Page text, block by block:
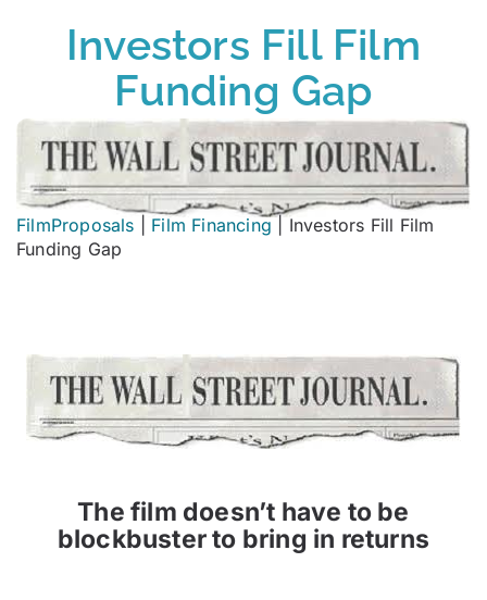
Investors Fill Film
Funding Gap
FilmProposals Film Financing
Investors Fill Film
Funding Gap
The film doesn’t have to be
blockbuster to bring in returns